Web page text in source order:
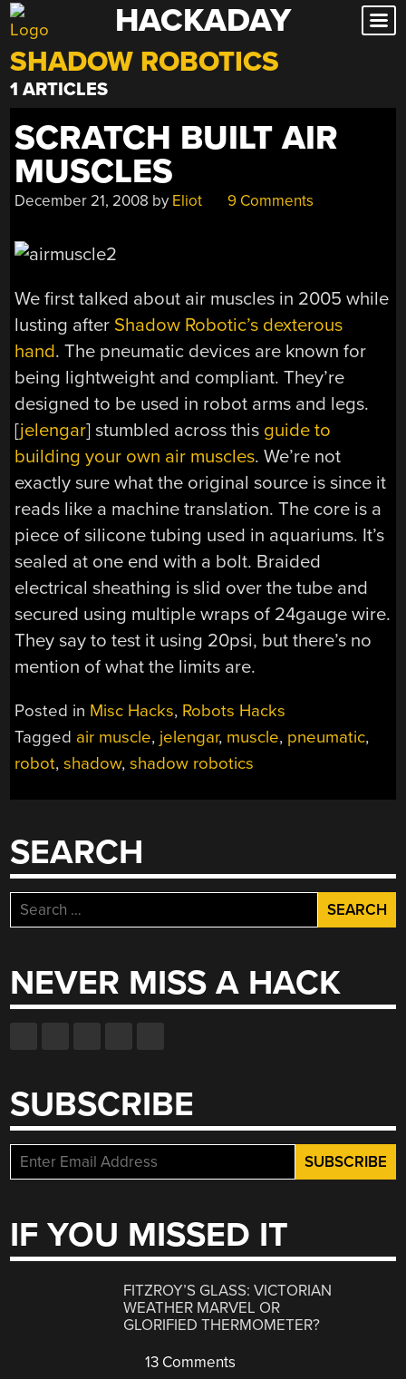
Skip
to
content
HACKADAY
SHADOW ROBOTICS
1 ARTICLES
SCRATCH BUILT AIR
MUSCLES
December 21, 2008 by Eliot 9 Comments
We first talked about air muscles in 2005 while
lusting after Shadow Robotic’s dexterous
hand. The pneumatic devices are known for
being lightweight and compliant. They’re
designed to be used in robot arms and legs.
[jelengar] stumbled across this guide to
building your own air muscles. We’re not
exactly sure what the original source is since it
reads like a machine translation. The core is a
piece of silicone tubing used in aquariums. It’s
sealed at one end with a bolt. Braided
electrical sheathing is slid over the tube and
secured using multiple wraps of 24gauge wire.
They say to test it using 20psi, but there’s no
mention of what the limits are.
Posted in Misc Hacks, Robots Hacks
Tagged air muscle, jelengar, muscle, pneumatic,
robot,shadow,shadow robotics
SEARCH
Search
for:
NEVER MISS A HACK
SUBSCRIBE
IF YOU MISSED IT
FITZROY’S GLASS: VICTORIAN
WEATHER MARVEL OR
GLORIFIED THERMOMETER?
13 Comments